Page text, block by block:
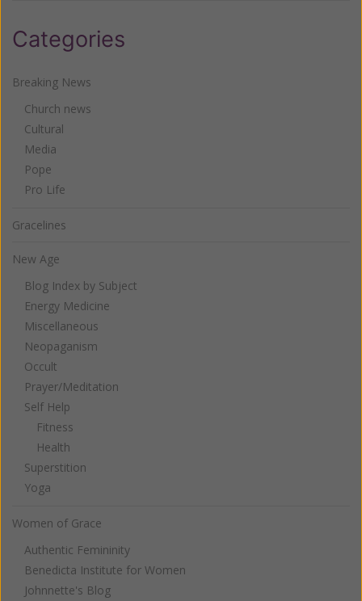
Categories
Breaking News
Church news
Cultural
Media
Pope
Pro Life
Gracelines
New Age
Blog Index by Subject
Energy Medicine
Miscellaneous
Neopaganism
Occult
Prayer/Meditation
Self Help
Fitness
Health
Superstition
Yoga
Women of Grace
Authentic Femininity
Benedicta Institute for Women
Johnnette's Blog